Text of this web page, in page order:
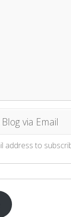
via Email
address to